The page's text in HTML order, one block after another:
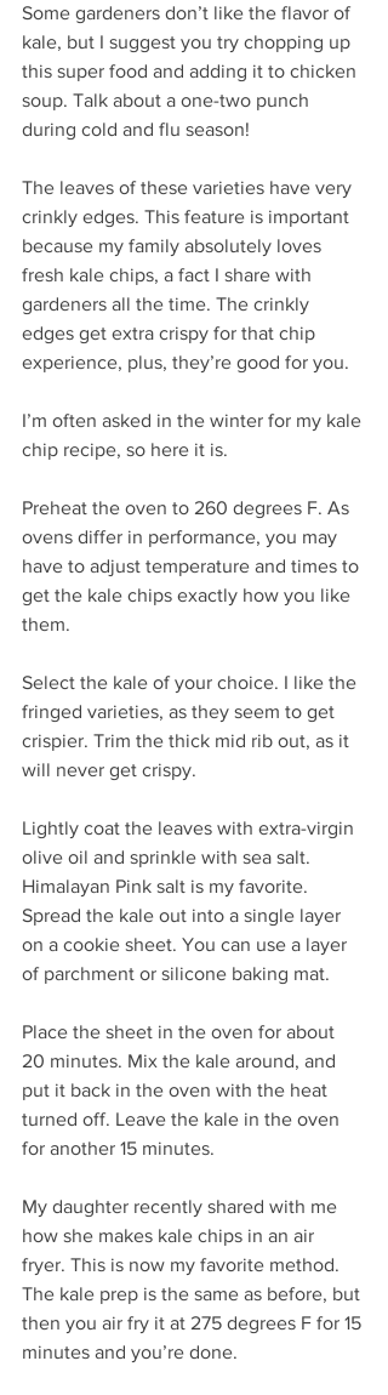
Some gardeners don’t like the flavor of
kale, but I suggest you try chopping up
this super food and adding it to chicken
soup. Talk about a one-two punch
during cold and flu season!
The leaves of these varieties have very
crinkly edges. This feature is important
because my family absolutely loves
fresh kale chips, a fact I share with
gardeners all the time. The crinkly
edges get extra crispy for that chip
experience, plus, they’re good for you.
I’m often asked in the winter for my kale
chip recipe, so here it is.
Preheat the oven to 260 degrees F. As
ovens differ in performance, you may
have to adjust temperature and times to
get the kale chips exactly how you like
them.
Select the kale of your choice. I like the
fringed varieties, as they seem to get
crispier. Trim the thick mid rib out, as it
will never get crispy.
Lightly coat the leaves with extra-virgin
olive oil and sprinkle with sea salt.
Himalayan Pink salt is my favorite.
Spread the kale out into a single layer
on a cookie sheet. You can use a layer
of parchment or silicone baking mat.
Place the sheet in the oven for about
20 minutes. Mix the kale around, and
put it back in the oven with the heat
turned off. Leave the kale in the oven
for another 15 minutes.
My daughter recently shared with me
how she makes kale chips in an air
fryer. This is now my favorite method.
The kale prep is the same as before, but
then you air fry it at 275 degrees F for 15
minutes and you’re done.